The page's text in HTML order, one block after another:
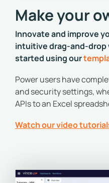
Make your
Innovate and improve
intuitive drag-and-drop
started using our
Power users have
and security settings,
APIs to an Excel
Watch our video